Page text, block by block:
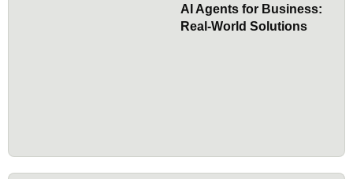
AI Agents for Business:
Real-World Solutions